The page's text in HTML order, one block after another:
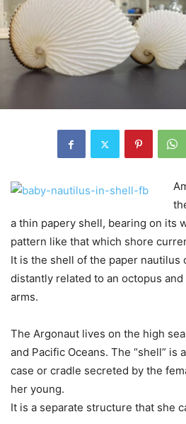
a thin papery shell, bearing on its
pattern like that which shore
It is the shell of the paper nautilus
distantly related to an octopus
arms.
The Argonaut lives on the high
and Pacific Oceans. The “shell” is
case or cradle secreted by the
her young.
It is a separate structure that she